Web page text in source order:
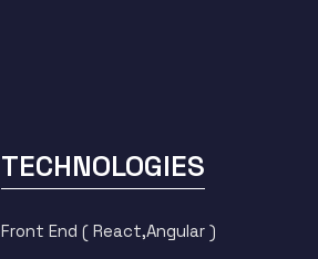
TECHNOLOGIES
Front End ( React,Angular )